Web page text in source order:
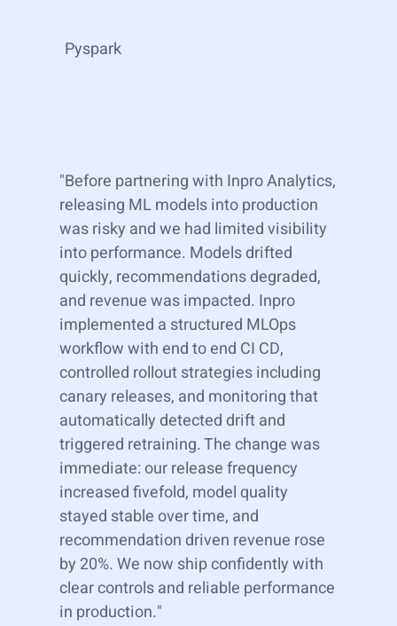
Pyspark
"Before partnering with Inpro Analytics,
releasing ML models into production
was risky and we had limited visibility
into performance. Models drifted
quickly, recommendations degraded,
and revenue was impacted. Inpro
implemented a structured MLOps
workflow with end to end CI CD,
controlled rollout strategies including
canary releases, and monitoring that
automatically detected drift and
triggered retraining. The change was
immediate: our release frequency
increased fivefold, model quality
stayed stable over time, and
recommendation driven revenue rose
by 20%. We now ship confidently with
clear controls and reliable performance
in production."